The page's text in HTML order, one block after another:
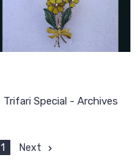
Trifari Special - Archives
1 Next